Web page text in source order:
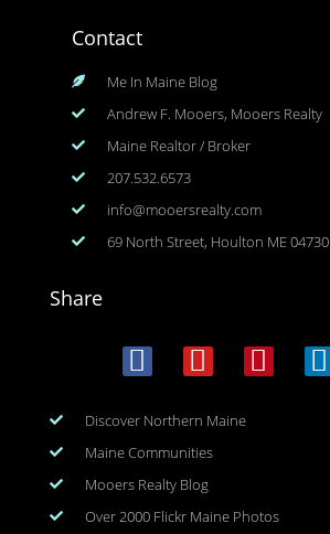
Contact
Me In Maine Blog
Andrew F. Mooers, Mooers Realty
Maine Realtor / Broker
207.532.6573
info@mooersrealty.com
69 North Street, Houlton ME 04730
Share
Discover Northern Maine
Maine Communities
Mooers Realty Blog
Over 2000 Flickr Maine Photos